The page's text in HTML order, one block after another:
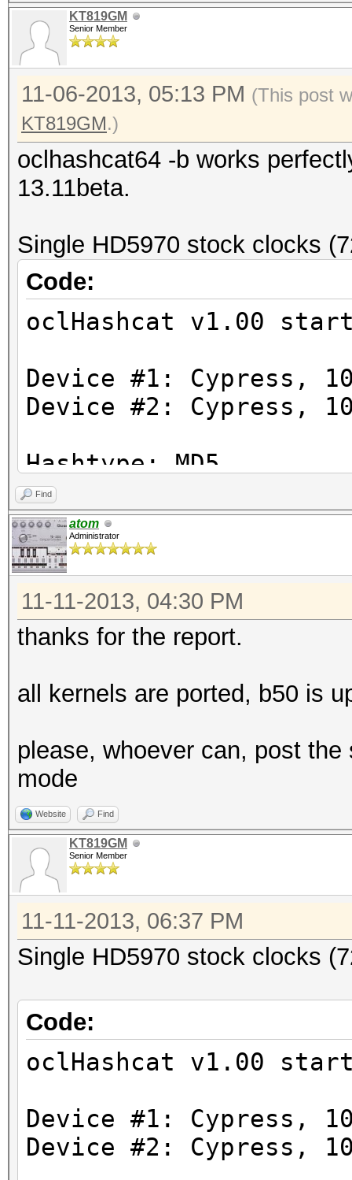
KT819GM
Senior Member
11-06-2013, 05:13 PM (This post
KT819GM.)
oclhashcat64 -b works
13.11beta.
Single HD5970 stock clocks
Code:
oclHashcat v1.00
Device #1: Cypress,
Device #2: Cypress,
Hashtype: MD5
Workload: 1024 loops,
[s]tatus [p]ause
Speed.GPU.#1.:
Speed.GPU.#*.:
Hashtype: Joomla
Workload: 1024 loops,
[s]tatus [p]ause
Speed.GPU.#1.:
Speed.GPU.#2.:
Hashtype: osCommerce,
Find
atom
Administrator
11-11-2013, 04:30 PM
thanks for the report.
all kernels are ported, b50 is
please, whoever can, post
mode
Website Find
KT819GM
Senior Member
11-11-2013, 06:37 PM
Single HD5970 stock clocks
Code:
oclHashcat v1.00
Device #1: Cypress,
Device #2: Cypress,